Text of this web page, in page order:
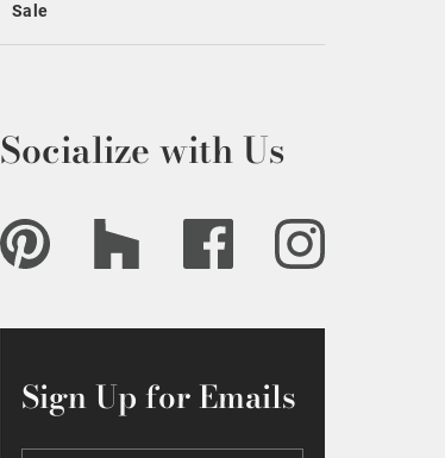
Sale
Socialize with Us
Sign Up for Emails